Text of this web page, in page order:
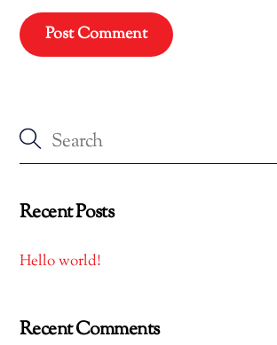
Recent Posts
Hello world!
Recent Comments